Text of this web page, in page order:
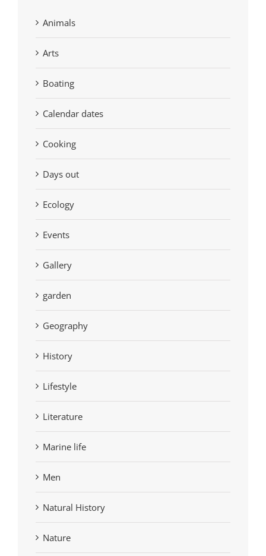
Animals
Arts
Boating
Calendar dates
Cooking
Days out
Ecology
Events
Gallery
garden
Geography
History
Lifestyle
Literature
Marine life
Men
Natural History
Nature